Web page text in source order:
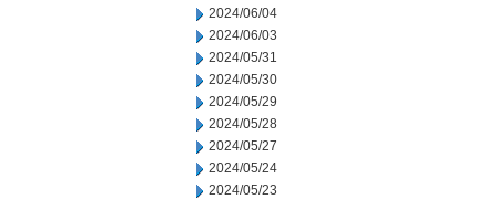
2024/06/04
2024/06/03
2024/05/31
2024/05/30
2024/05/29
2024/05/28
2024/05/27
2024/05/24
2024/05/23